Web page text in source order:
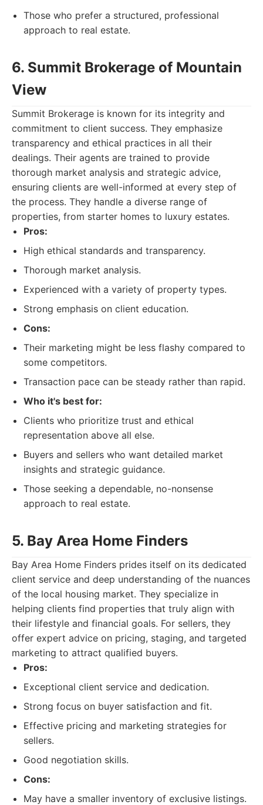
Those who prefer a structured, professional
approach to real estate.
6. Summit Brokerage of Mountain
View
Summit Brokerage is known for its integrity and
commitment to client success. They emphasize
transparency and ethical practices in all their
dealings. Their agents are trained to provide
thorough market analysis and strategic advice,
ensuring clients are well-informed at every step of
the process. They handle a diverse range of
properties, from starter homes to luxury estates.
Pros:
High ethical standards and transparency.
Thorough market analysis.
Experienced with a variety of property types.
Strong emphasis on client education.
Cons:
Their marketing might be less flashy compared to
some competitors.
Transaction pace can be steady rather than rapid.
Who it's best for:
Clients who prioritize trust and ethical
representation above all else.
Buyers and sellers who want detailed market
insights and strategic guidance.
Those seeking a dependable, no-nonsense
approach to real estate.
5. Bay Area Home Finders
Bay Area Home Finders prides itself on its dedicated
client service and deep understanding of the nuances
of the local housing market. They specialize in
helping clients find properties that truly align with
their lifestyle and financial goals. For sellers, they
offer expert advice on pricing, staging, and targeted
marketing to attract qualified buyers.
Pros:
Exceptional client service and dedication.
Strong focus on buyer satisfaction and fit.
Effective pricing and marketing strategies for
sellers.
Good negotiation skills.
Cons:
May have a smaller inventory of exclusive listings.